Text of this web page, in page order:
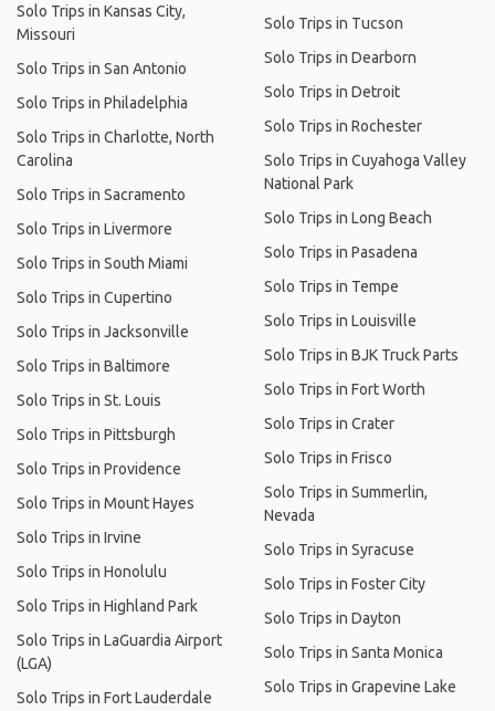
Solo Trips in Kansas City,
Missouri
Solo Trips in San Antonio
Solo Trips in Philadelphia
Solo Trips in Charlotte, North
Carolina
Solo Trips in Sacramento
Solo Trips in Livermore
Solo Trips in South Miami
Solo Trips in Cupertino
Solo Trips in Jacksonville
Solo Trips in Baltimore
Solo Trips in St. Louis
Solo Trips in Pittsburgh
Solo Trips in Providence
Solo Trips in Mount Hayes
Solo Trips in Irvine
Solo Trips in Honolulu
Solo Trips in Highland Park
Solo Trips in LaGuardia Airport
(LGA)
Solo Trips in Fort Lauderdale
Solo Trips in Tucson
Solo Trips in Dearborn
Solo Trips in Detroit
Solo Trips in Rochester
Solo Trips in Cuyahoga Valley
National Park
Solo Trips in Long Beach
Solo Trips in Pasadena
Solo Trips in Tempe
Solo Trips in Louisville
Solo Trips in BJK Truck Parts
Solo Trips in Fort Worth
Solo Trips in Crater
Solo Trips in Frisco
Solo Trips in Summerlin,
Nevada
Solo Trips in Syracuse
Solo Trips in Foster City
Solo Trips in Dayton
Solo Trips in Santa Monica
Solo Trips in Grapevine Lake